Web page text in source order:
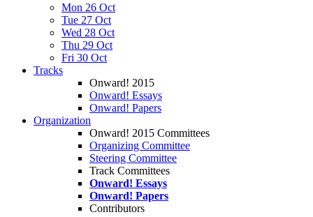
Mon 26 Oct
Tue 27 Oct
Wed 28 Oct
Thu 29 Oct
Fri 30 Oct
Tracks
Onward! 2015
Onward! Essays
Onward! Papers
Organization
Onward! 2015 Committees
Organizing Committee
Steering Committee
Track Committees
Onward! Essays
Onward! Papers
Contributors